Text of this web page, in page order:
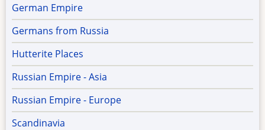
German Empire
Germans from Russia
Hutterite Places
Russian Empire - Asia
Russian Empire - Europe
Scandinavia